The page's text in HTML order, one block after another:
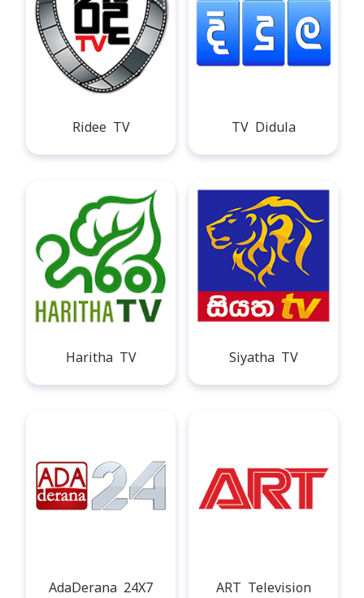
Ridee TV TV Didula
Haritha TV Siyatha TV
AdaDerana 24X7 ART Television